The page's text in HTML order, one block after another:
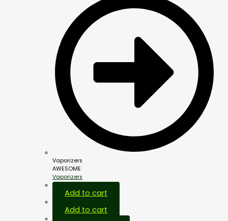
Vaporizers
AWESOME
Vaporizers
Add to cart
Add to cart